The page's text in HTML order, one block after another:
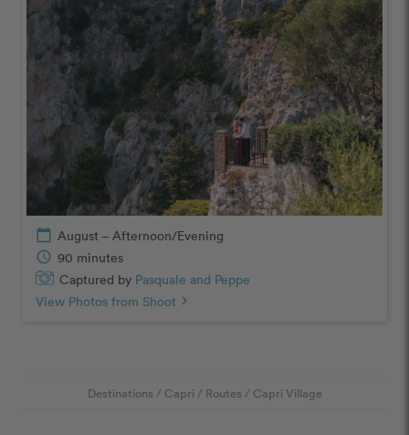
calendar_today August – Afternoon/Evening
schedule 90 minutes
Captured by Pasquale and Peppe
View Photos from Shoot chevron_right
Destinations / Capri / Routes / Capri Village